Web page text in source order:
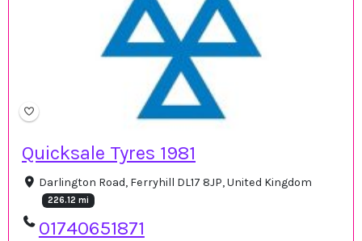
Quicksale Tyres 1981
Darlington Road, Ferryhill DL17 8JP, United Kingdom
226.12 mi
01740651871